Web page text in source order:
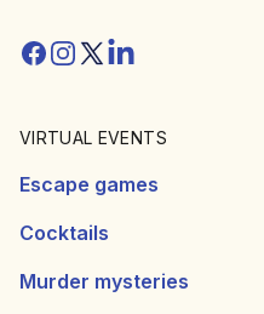
Facebook
Instagram
Twitter/X
Linkedin
VIRTUAL EVENTS
Escape games
Cocktails
Murder mysteries